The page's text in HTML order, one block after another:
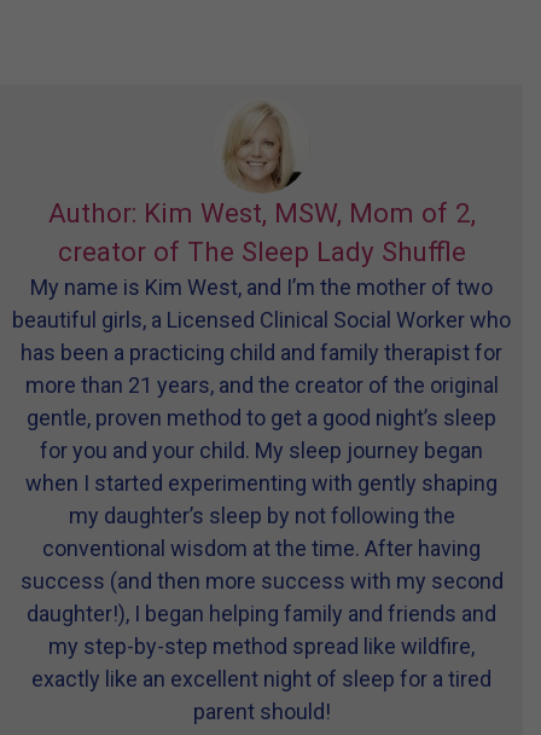
Author: Kim West, MSW, Mom of 2,
creator of The Sleep Lady Shuffle
My name is Kim West, and I’m the mother of two
beautiful girls, a Licensed Clinical Social Worker who
has been a practicing child and family therapist for
more than 21 years, and the creator of the original
gentle, proven method to get a good night’s sleep
for you and your child. My sleep journey began
when I started experimenting with gently shaping
my daughter’s sleep by not following the
conventional wisdom at the time. After having
success (and then more success with my second
daughter!), I began helping family and friends and
my step-by-step method spread like wildfire,
exactly like an excellent night of sleep for a tired
parent should!